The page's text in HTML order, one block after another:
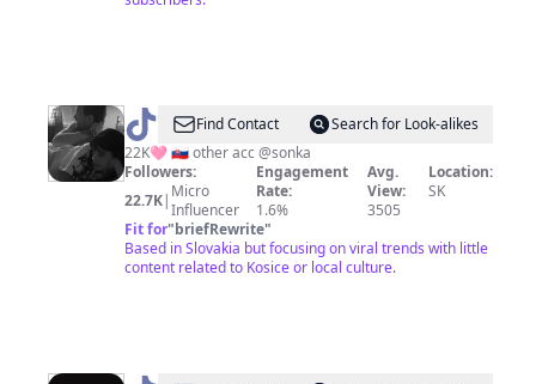
@ s
☆
Find Contact
Search for Look-alikes
22K🩷 🇸🇰 other acc @sonka
Followers:
22.7K| Micro
Influencer
Engagement
Rate:
1.6%
Avg.
View:
3505
Location:
SK
Fit for"briefRewrite"
Based in Slovakia but focusing on viral trends with little
content related to Kosice or local culture.